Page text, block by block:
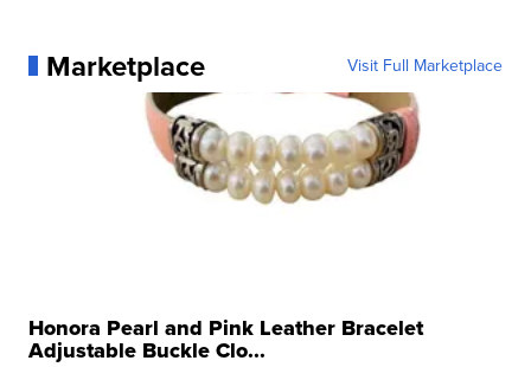
Marketplace Visit Full Marketplace
Honora Pearl and Pink Leather Bracelet
Adjustable Buckle Clo...